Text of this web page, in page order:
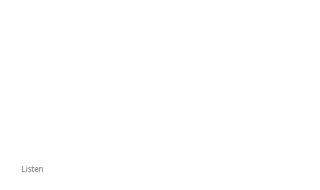
Listen